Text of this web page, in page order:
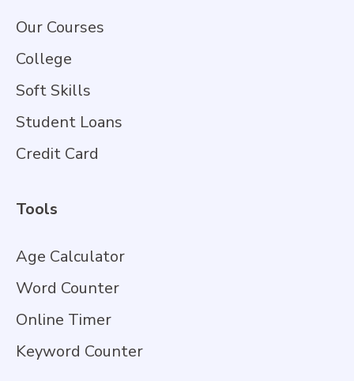
Our Courses
College
Soft Skills
Student Loans
Credit Card
Tools
Age Calculator
Word Counter
Online Timer
Keyword Counter